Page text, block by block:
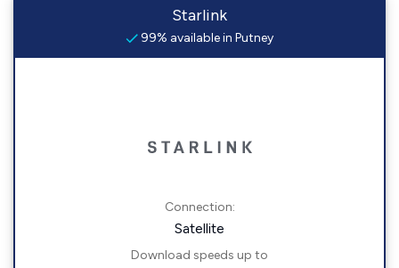
Starlink
99% available in Putney
Connection:
Satellite
Download speeds up to